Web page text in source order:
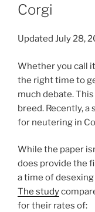
Corgi
Updated July 28,
Whether you call it
the right time to
much debate.
breed. Recently,
for neutering in
While the paper
does provide the
a time of
The study
for their rates of: